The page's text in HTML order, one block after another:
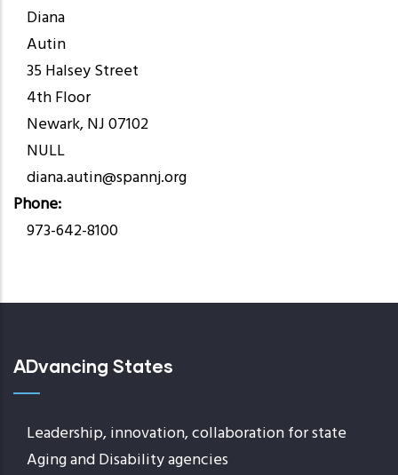
Diana
Autin
35 Halsey Street
4th Floor
Newark, NJ 07102
NULL
diana.autin@spannj.org
Phone
973-642-8100
ADvancing States
Leadership, innovation, collaboration for state
Aging and Disability agencies